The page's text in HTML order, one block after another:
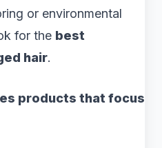
or environmental
for the best
hair.
products that focus